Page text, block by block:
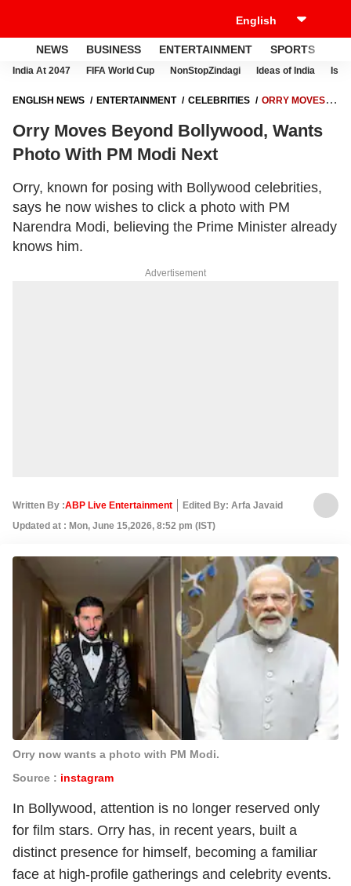
NEWS BUSINESS ENTERTAINMENT SPORTS
India At 2047 FIFA World Cup NonStopZindagi Ideas of India
ENGLISH NEWS ENTERTAINMENT CELEBRITIES
ORRY MOVES
Orry Moves Beyond Bollywood, Wants
Photo With PM Modi Next
Orry, known for posing with Bollywood celebrities,
says he now wishes to click a photo with PM
Narendra Modi, believing the Prime Minister already
knows him.
Advertisement
Written By :ABP Live Entertainment
Edited By: Arfa Javaid
Updated at : Mon, June 15,2026, 8:52 pm (IST)
Orry now wants a photo with PM Modi.
Source : instagram
In Bollywood, attention is no longer reserved only
for film stars. Orry has, in recent years, built a
distinct presence for himself, becoming a familiar
face at high-profile gatherings and celebrity events.